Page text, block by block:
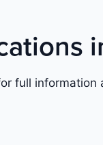
full information